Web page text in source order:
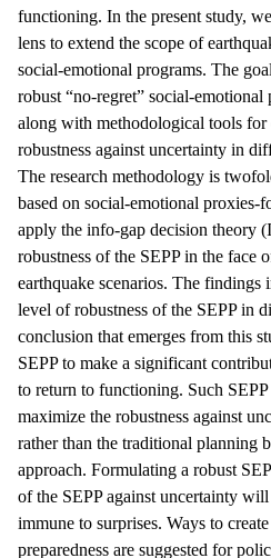
functioning. In the present study,
lens to extend the scope of
social-emotional programs. The
robust “no-regret” social-emotional
along with methodological tools for
robustness against uncertainty in
The research methodology is
based on social-emotional proxies-
apply the info-gap decision theory
robustness of the SEPP in the face
earthquake scenarios. The findings
level of robustness of the SEPP in
conclusion that emerges from this
SEPP to make a significant
to return to functioning. Such
maximize the robustness against
rather than the traditional planning
approach. Formulating a robust
of the SEPP against uncertainty
immune to surprises. Ways to
preparedness are suggested for